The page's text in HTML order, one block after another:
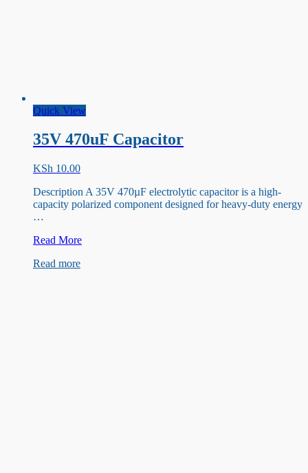
Quick View
35V 470uF Capacitor
KSh 10.00
Description A 35V 470µF electrolytic capacitor is a high-
capacity polarized component designed for heavy-duty energy
…
35V
Capacitor
Read More
Read more